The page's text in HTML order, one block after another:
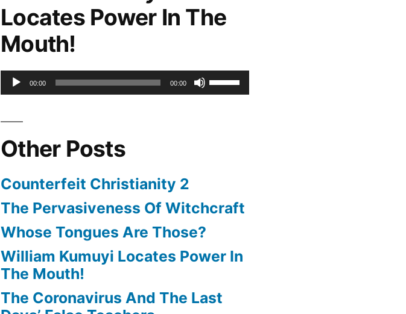
or
Locates Power In The
Mouth!
Audio00:00 00:00
Use
increase
Other Posts
Counterfeit Christianity 2
The Pervasiveness Of Witchcraft
Whose Tongues Are Those?
William Kumuyi Locates Power In
The Mouth!
The Coronavirus And The Last